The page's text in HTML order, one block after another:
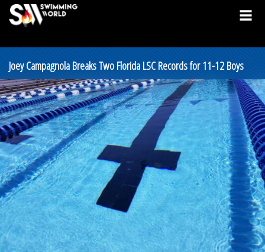
Joey Campagnola Breaks Two Florida LSC Records for 11-12 Boys